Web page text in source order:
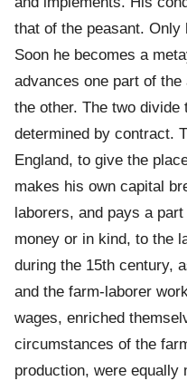
that of the peasant. Only
Soon he becomes a
advances one part of
the other. The two
determined by contract.
England, to give the
makes his own capital
laborers, and pays a
money or in kind, to the
during the 15th century,
and the farm-laborer
wages, enriched
circumstances of the
production, were equally